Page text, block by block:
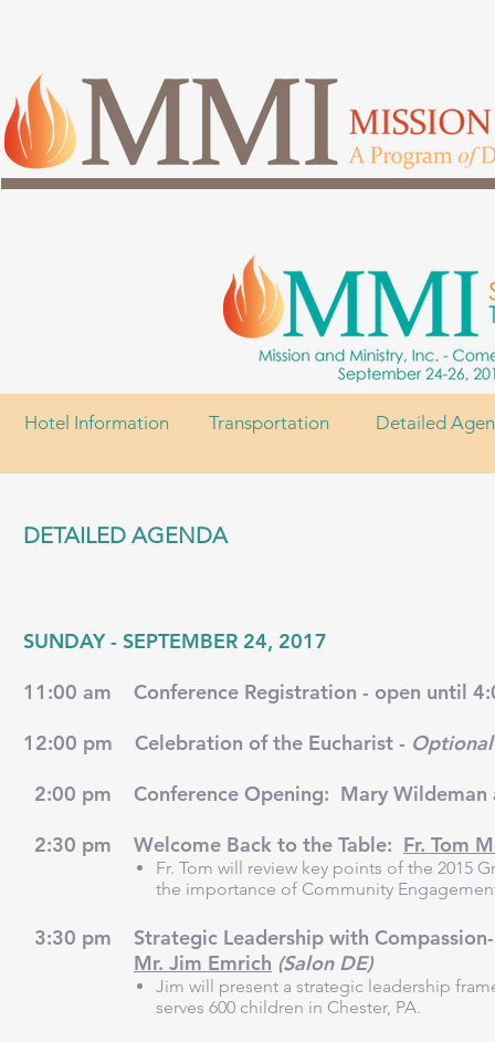
Transportation Detailed
Hotel Information
DETAILED AGENDA
SUNDAY - SEPTEMBER 24, 2017
11:00 am Conference Registration - open until
12:00 pm Celebration of the Eucharist - Optional
2:00 pm Conference Opening: Mary Wildeman
2:30 pm Welcome Back to the Table: Fr. Tom
Fr. Tom will review key points of the 2015
the importance of Community
3:30 pm Strategic Leadership with
Mr. Jim Emrich (Salon DE)
Jim will present a strategic leadership
serves 600 children in Chester, PA.